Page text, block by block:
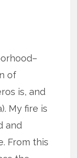
of
is, and
My fire is
and
From this